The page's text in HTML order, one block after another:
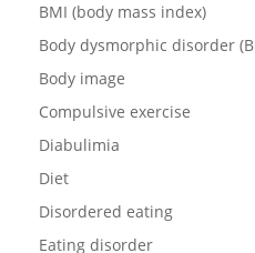
BMI (body mass index)
Body dysmorphic disorder
Body image
Compulsive exercise
Diabulimia
Diet
Disordered eating
Eating disorder